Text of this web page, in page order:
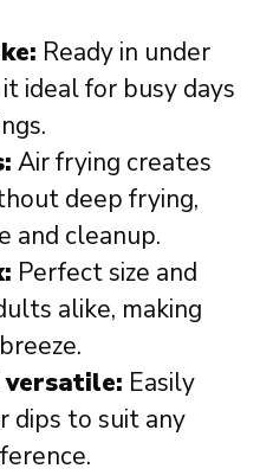
Ready in under
ideal for busy days
Air frying creates
deep frying,
and cleanup.
Perfect size and
alike, making
versatile: Easily
dips to suit any